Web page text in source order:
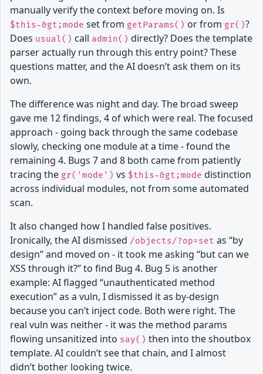
manually verify the context before moving on. Is
$this-&gt;mode set from getParams() or from gr()?
Does usual() call admin() directly? Does the template
parser actually run through this entry point? These
questions matter, and the AI doesn’t ask them on its
own.
The difference was night and day. The broad sweep
gave me 12 findings, 4 of which were real. The focused
approach - going back through the same codebase
slowly, checking one module at a time - found the
remaining 4. Bugs 7 and 8 both came from patiently
tracing the gr('mode') vs $this-&gt;mode distinction
across individual modules, not from some automated
scan.
It also changed how I handled false positives.
Ironically, the AI dismissed /objects/?op=set as “by
design” and moved on - it took me asking “but can we
XSS through it?” to find Bug 4. Bug 5 is another
example: AI flagged “unauthenticated method
execution” as a vuln, I dismissed it as by-design
because you can’t inject code. Both were right. The
real vuln was neither - it was the method params
flowing unsanitized into say() then into the shoutbox
template. AI couldn’t see that chain, and I almost
didn’t bother looking twice.